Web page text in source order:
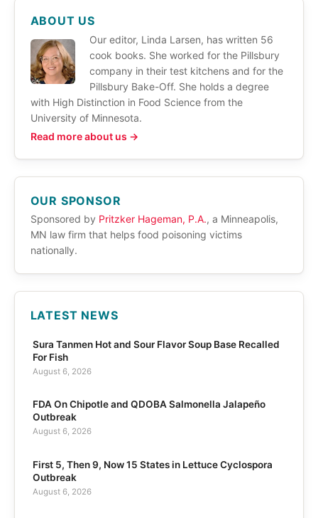
ABOUT US
Our editor, Linda Larsen, has written 56
cook books. She worked for the Pillsbury
company in their test kitchens and for the
Pillsbury Bake-Off. She holds a degree
with High Distinction in Food Science from the
University of Minnesota.
Read more about us →
OUR SPONSOR
Sponsored by Pritzker Hageman, P.A., a Minneapolis,
MN law firm that helps food poisoning victims
nationally.
LATEST NEWS
Sura Tanmen Hot and Sour Flavor Soup Base Recalled
For Fish
August 6, 2026
FDA On Chipotle and QDOBA Salmonella Jalapeño
Outbreak
August 6, 2026
First 5, Then 9, Now 15 States in Lettuce Cyclospora
Outbreak
August 6, 2026